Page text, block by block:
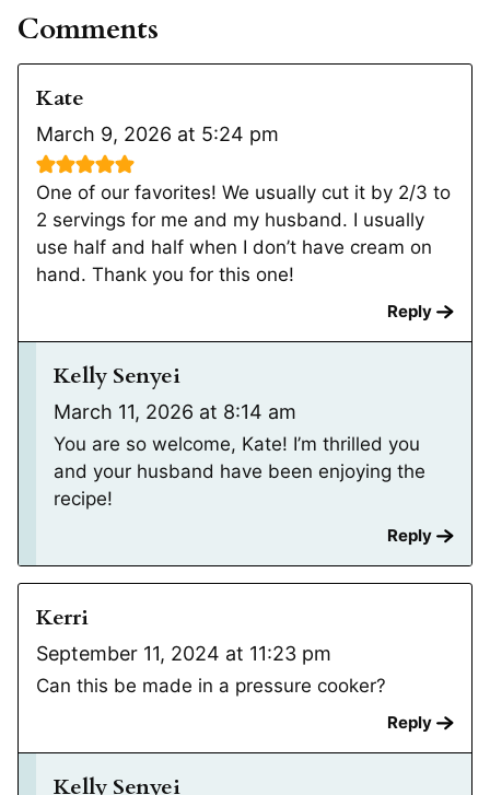
Comments
Kate
March 9, 2026 at 5:24 pm
One of our favorites! We usually cut it by 2/3 to
2 servings for me and my husband. I usually
use half and half when I don’t have cream on
hand. Thank you for this one!
Reply
Kelly Senyei
March 11, 2026 at 8:14 am
You are so welcome, Kate! I’m thrilled you
and your husband have been enjoying the
recipe!
Reply
Kerri
September 11, 2024 at 11:23 pm
Can this be made in a pressure cooker?
Reply
Kelly Senyei